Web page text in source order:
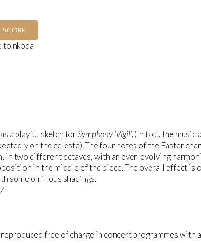
to nkoda
a playful sketch forSymphony ‘Vigil’. (In fact, the music
on the celeste). The four notes of the Easter
in two different octaves, with an ever-evolving
in the middle of the piece. The overall effect is
some ominous shadings.
free of charge in concert programmes with